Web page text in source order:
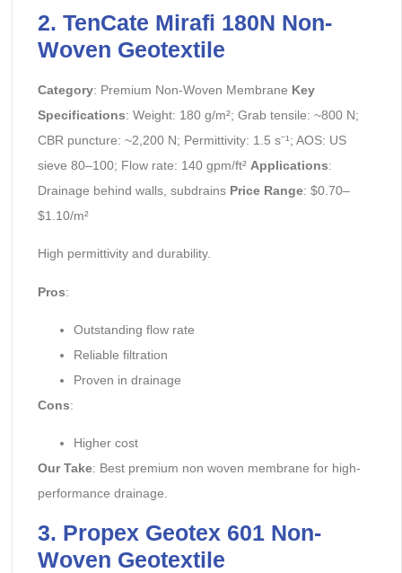
2. TenCate Mirafi 180N Non-
Woven Geotextile
Category: Premium Non-Woven Membrane Key
Specifications: Weight: 180 g/m²; Grab tensile: ~800 N;
CBR puncture: ~2,200 N; Permittivity: 1.5 s⁻¹; AOS: US
sieve 80–100; Flow rate: 140 gpm/ft² Applications:
Drainage behind walls, subdrains Price Range: $0.70–
$1.10/m²
High permittivity and durability.
Pros:
Outstanding flow rate
Reliable filtration
Proven in drainage
Cons:
Higher cost
Our Take: Best premium non woven membrane for high-
performance drainage.
3. Propex Geotex 601 Non-
Woven Geotextile